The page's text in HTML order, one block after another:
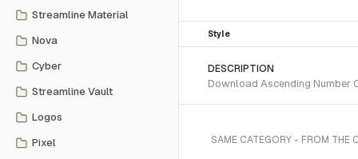
Streamline Material
Nova
Cyber
Streamline Vault
Logos
Pixel
Style
DESCRIPTION
Download Ascending Number
SAME CATEGORY - FROM THE